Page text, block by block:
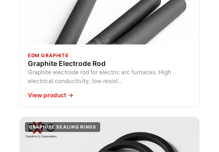
EDM GRAPHITE
Graphite Electrode Rod
Graphite electrode rod for electric arc furnaces. High
electrical conductivity, low resist...
View product →
GRAPHITE SEALING RINGS